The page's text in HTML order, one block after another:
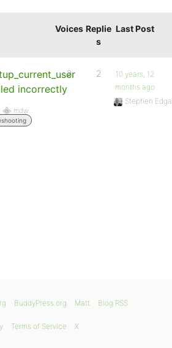
Voices Replie
s
Last Post
incorrectly
mdw
2 2
10 years, 12
months ago
Stephen
BuddyPress.org Matt Blog RSS
Terms of Service X